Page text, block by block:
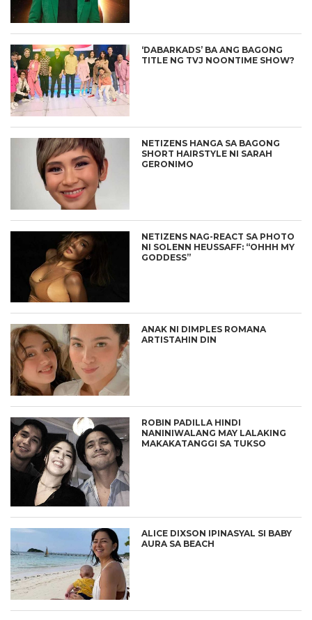
‘DABARKADS’ BA ANG BAGONG
TITLE NG TVJ NOONTIME SHOW?
NETIZENS HANGA SA BAGONG
SHORT HAIRSTYLE NI SARAH
GERONIMO
NETIZENS NAG-REACT SA PHOTO
NI SOLENN HEUSSAFF: “OHHH MY
GODDESS”
ANAK NI DIMPLES ROMANA
ARTISTAHIN DIN
ROBIN PADILLA HINDI
NANINIWALANG MAY LALAKING
MAKAKATANGGI SA TUKSO
ALICE DIXSON IPINASYAL SI BABY
AURA SA BEACH